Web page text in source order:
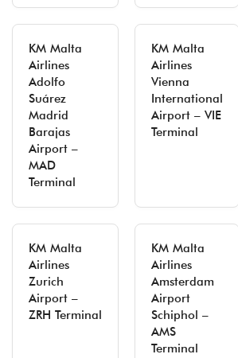
KM Malta
Airlines
Adolfo
Suárez
Madrid
Barajas
Airport –
MAD
Terminal
KM Malta
Airlines
Vienna
International
Airport – VIE
Terminal
KM Malta
Airlines
Zurich
Airport –
ZRH Terminal
KM Malta
Airlines
Amsterdam
Airport
Schiphol –
AMS
Terminal